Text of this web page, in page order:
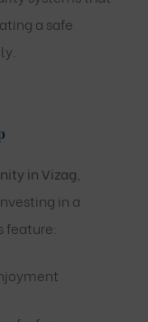
a safe
in Vizag
in a
feature: